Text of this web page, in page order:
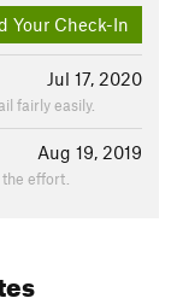
Your Check-In
Jul 17, 2020
fairly easily.
Aug 19, 2019
effort.